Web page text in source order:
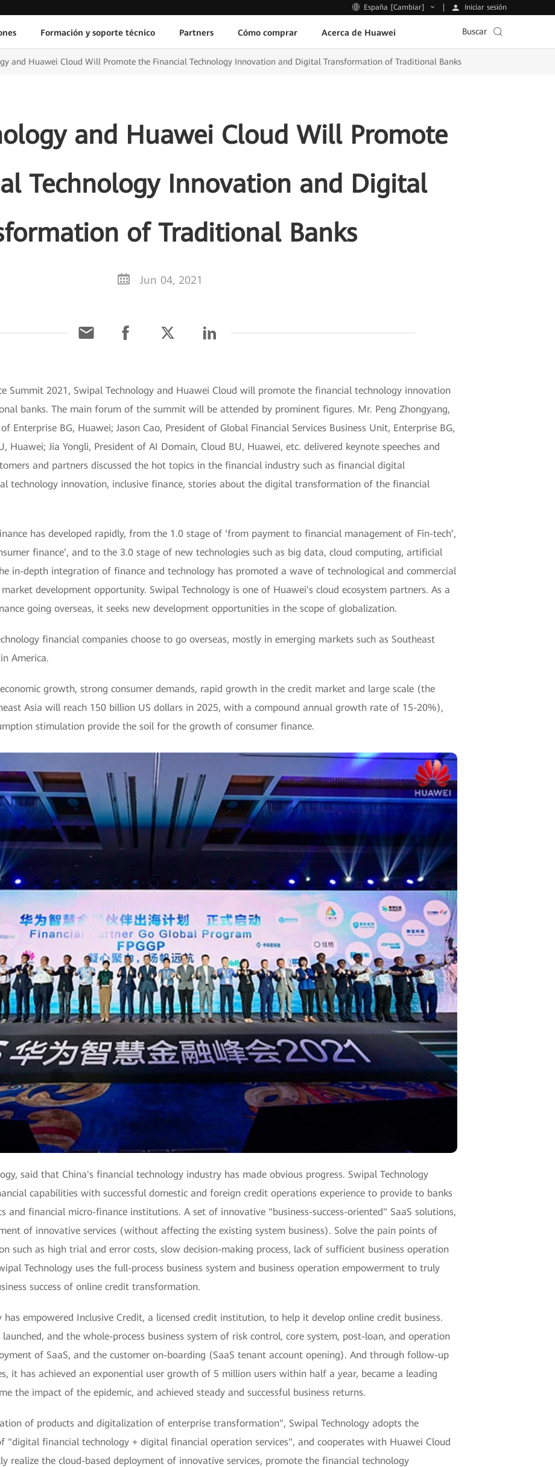
España [Cambiar] Iniciar sesión
Formación y soporte técnico Partners Cómo comprar Acerca de Huawei Buscar
and Huawei Cloud Will Promote the Financial Technology Innovation and Digital Transformation of Traditional Banks
and Huawei Cloud Will Promote
Technology Innovation and Digital
of Traditional Banks
Jun 04, 2021
Summit 2021, Swipal Technology and Huawei Cloud will promote the financial technology innovation
banks. The main forum of the summit will be attended by prominent figures. Mr. Peng Zhongyang,
Enterprise BG, Huawei; Jason Cao, President of Global Financial Services Business Unit, Enterprise BG,
Huawei; Jia Yongli, President of AI Domain, Cloud BU, Huawei, etc. delivered keynote speeches and
and partners discussed the hot topics in the financial industry such as financial digital
technology innovation, inclusive finance, stories about the digital transformation of the financial
has developed rapidly, from the 1.0 stage of ‘from payment to financial management of Fin-tech’,
finance’, and to the 3.0 stage of new technologies such as big data, cloud computing, artificial
in-depth integration of finance and technology has promoted a wave of technological and commercial
development opportunity. Swipal Technology is one of Huawei's cloud ecosystem partners. As a
going overseas, it seeks new development opportunities in the scope of globalization.
financial companies choose to go overseas, mostly in emerging markets such as Southeast
America.
growth, strong consumer demands, rapid growth in the credit market and large scale (the
Asia will reach 150 billion US dollars in 2025, with a compound annual growth rate of 15-20%),
stimulation provide the soil for the growth of consumer finance.
said that China's financial technology industry has made obvious progress. Swipal Technology
capabilities with successful domestic and foreign credit operations experience to provide to banks
and financial micro-finance institutions. A set of innovative "business-success-oriented" SaaS solutions,
of innovative services (without affecting the existing system business). Solve the pain points of
such as high trial and error costs, slow decision-making process, lack of sufficient business operation
Technology uses the full-process business system and business operation empowerment to truly
success of online credit transformation.
has empowered Inclusive Credit, a licensed credit institution, to help it develop online credit business.
and the whole-process business system of risk control, core system, post-loan, and operation
of SaaS, and the customer on-boarding (SaaS tenant account opening). And through follow-up
it has achieved an exponential user growth of 5 million users within half a year, became a leading
the impact of the epidemic, and achieved steady and successful business returns.
of products and digitalization of enterprise transformation", Swipal Technology adopts the
"digital financial technology + digital financial operation services", and cooperates with Huawei Cloud
realize the cloud-based deployment of innovative services, promote the financial technology